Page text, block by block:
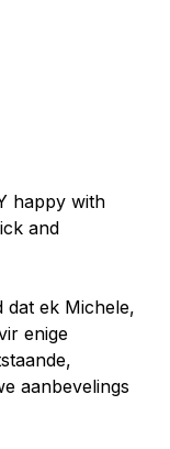
happy with
and
dat ek Michele,
enige
aanbevelings